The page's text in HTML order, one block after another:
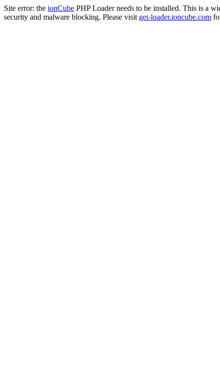
Site error: the ionCube PHP Loader needs to be installed. This is a
security and malware blocking. Please visit get-loader.ioncube.com